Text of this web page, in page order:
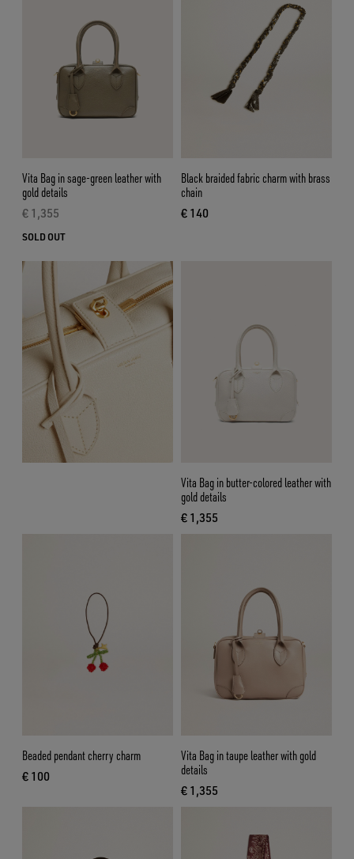
Vita Bag in sage-green leather with
gold details
€ 1,355
current price € 1,355
SOLD OUT
Black braided fabric charm with brass
chain
€ 140
current price € 140
Vita Bag in butter-colored leather with
gold details
€ 1,355
current price € 1,355
Beaded pendant cherry charm
€ 100
current price € 100
Vita Bag in taupe leather with gold
details
€ 1,355
current price € 1,355